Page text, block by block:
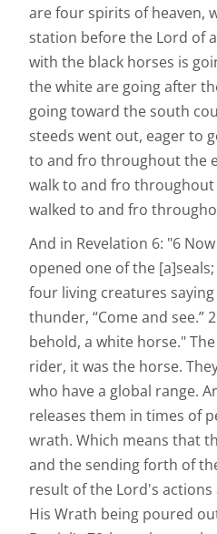
are four spirits of heaven,
station before the Lord of
with the black horses is
the white are going after
going toward the south
steeds went out, eager to
to and fro throughout the
walk to and fro throughout
walked to and fro
And in Revelation 6: "6
opened one of the
four living creatures
thunder, “Come and see.”
behold, a white horse."
rider, it was the horse.
who have a global range.
releases them in times of
wrath. Which means that
and the sending forth of
result of the Lord's
His Wrath being poured